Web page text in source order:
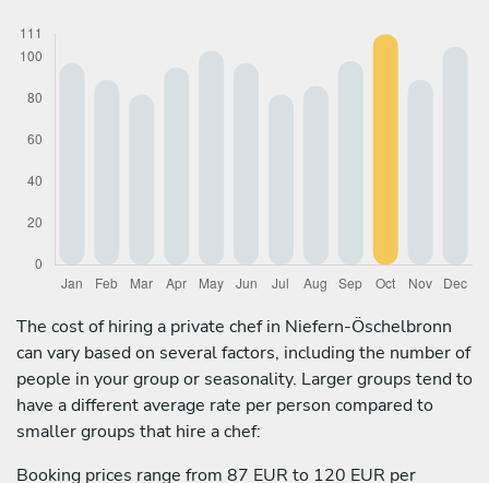
The cost of hiring a private chef in Niefern-Öschelbronn
can vary based on several factors, including the number of
people in your group or seasonality. Larger groups tend to
have a different average rate per person compared to
smaller groups that hire a chef:
Booking prices range from 87 EUR to 120 EUR per